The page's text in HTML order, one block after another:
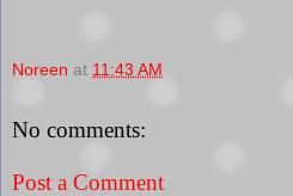
Noreen at 11:43 AM
No comments:
Post a Comment